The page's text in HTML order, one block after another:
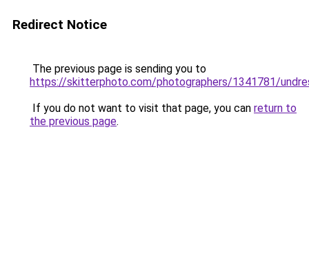
Redirect Notice
The previous page is sending you to
https://skitterphoto.com/photographers/1341781/
If you do not want to visit that page, you can return to
the previous page.